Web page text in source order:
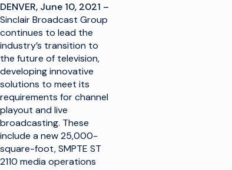
DENVER, June 10, 2021 –
Sinclair Broadcast Group
continues to lead the
industry’s transition to
the future of television,
developing innovative
solutions to meet its
requirements for channel
playout and live
broadcasting. These
include a new 25,000-
square-foot, SMPTE ST
2110 media operations